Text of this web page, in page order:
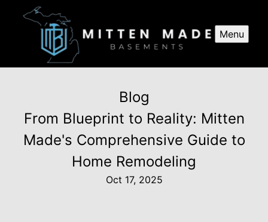
Menu
Blog
From Blueprint to Reality: Mitten
Made's Comprehensive Guide to
Home Remodeling
Oct 17, 2025